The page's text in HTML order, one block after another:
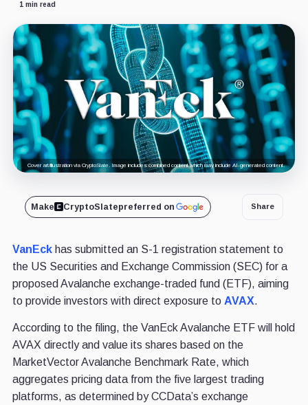
1 min read
Cover art/illustration via CryptoSlate. Image includes combined content which may include AI-generated content.
Make CryptoSlatepreferred on Share
VanEckhas submitted an S-1 registration statement to
the US Securities and Exchange Commission (SEC) for a
proposed Avalanche exchange-traded fund (ETF), aiming
to provide investors with direct exposure to AVAX.
According to the filing, the VanEck Avalanche ETF will hold
AVAX directly and value its shares based on the
MarketVector Avalanche Benchmark Rate, which
aggregates pricing data from the five largest trading
platforms, as determined by CCData’s exchange